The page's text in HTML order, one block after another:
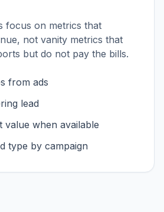
focus on metrics that
not vanity metrics that
but do not pay the bills.
from ads
lead
value when available
type by campaign